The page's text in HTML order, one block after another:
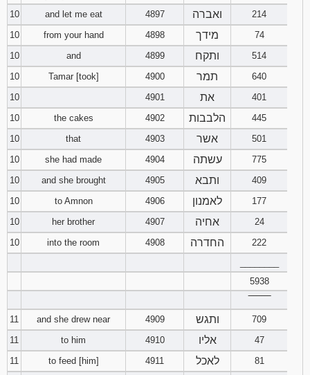
10
and let me eat 4897 ואברה
214
10
from your hand 4898 מידך
74
10
and 4899 ותקח
514
10
Tamar [took] 4900 תמר
640
10
4901 את
401
10
the cakes 4902 הלבבות
445
10
that 4903 אשר
501
10
she had made 4904 עשתה
775
10
and she brought 4905 ותבא
409
10
to Amnon 4906 לאמנון
177
10
her brother 4907 אחיה
24
10
into the room 4908 החדרה
222
5938
11
and she drew near 4909 ותגש
709
11
to him 4910 אליו
47
11
to feed [him] 4911 לאכל
81